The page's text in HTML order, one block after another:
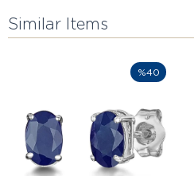
Similar Items
%40